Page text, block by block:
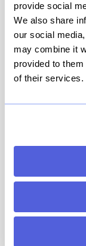
provide social
We also share
our social
may combine it
provided to
of their services.
pedigreed
Proceeds
Leftover